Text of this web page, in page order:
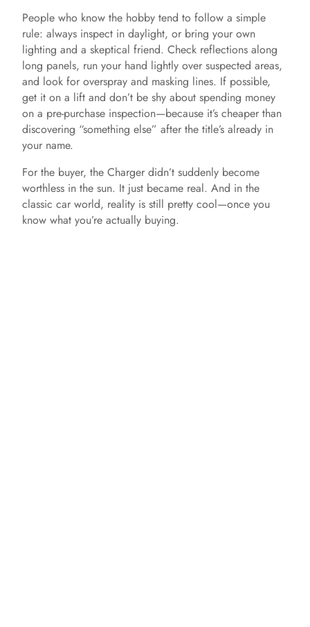
People who know the hobby tend to follow a simple
rule: always inspect in daylight, or bring your own
lighting and a skeptical friend. Check reflections along
long panels, run your hand lightly over suspected areas,
and look for overspray and masking lines. If possible,
get it on a lift and don’t be shy about spending money
on a pre-purchase inspection—because it’s cheaper than
discovering “something else” after the title’s already in
your name.
For the buyer, the Charger didn’t suddenly become
worthless in the sun. It just became real. And in the
classic car world, reality is still pretty cool—once you
know what you’re actually buying.